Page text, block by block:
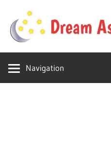
content
dream
Navigation